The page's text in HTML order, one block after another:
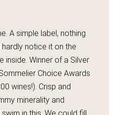
A simple label, nothing
hardly notice it on the
inside. Winner of a Silver
Choice Awards
wines!). Crisp and
minerality and